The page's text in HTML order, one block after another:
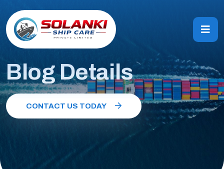
Blog Details
CONTACT US TODAY